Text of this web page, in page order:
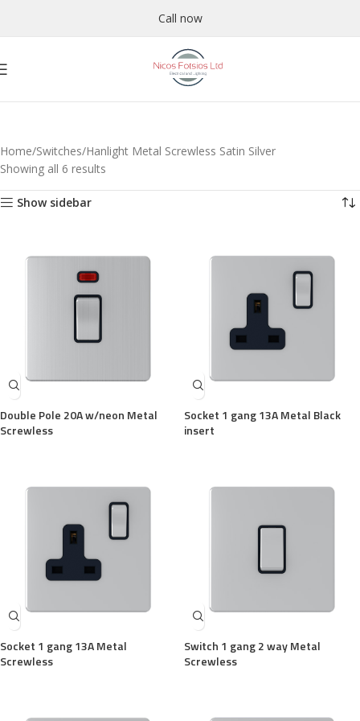
Call now
Home Switches Hanlight Metal Screwless Satin Silver
Showing all 6 results
Show sidebar
Double Pole 20A w/neon Metal
Screwless
Socket 1 gang 13A Metal Black
insert
Socket 1 gang 13A Metal
Screwless
Switch 1 gang 2 way Metal
Screwless